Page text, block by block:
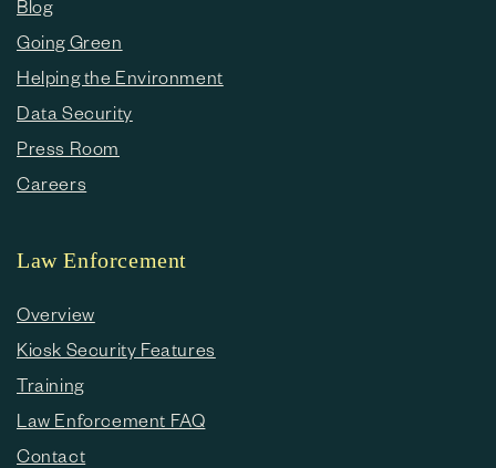
Blog
Going Green
Helping the Environment
Data Security
Press Room
Careers
Law Enforcement
Overview
Kiosk Security Features
Training
Law Enforcement FAQ
Contact